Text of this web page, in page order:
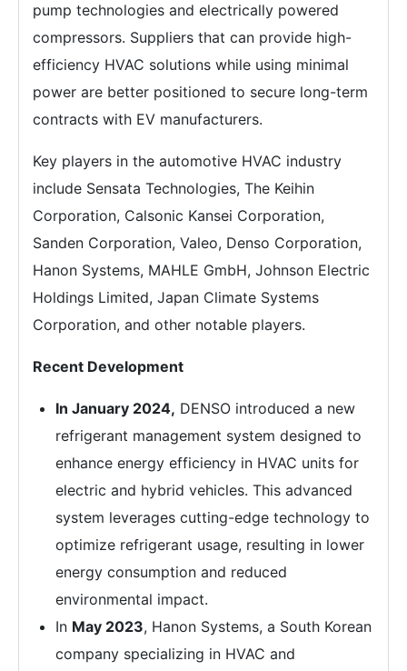
pump technologies and electrically powered
compressors. Suppliers that can provide high-
efficiency HVAC solutions while using minimal
power are better positioned to secure long-term
contracts with EV manufacturers.
Key players in the automotive HVAC industry
include Sensata Technologies, The Keihin
Corporation, Calsonic Kansei Corporation,
Sanden Corporation, Valeo, Denso Corporation,
Hanon Systems, MAHLE GmbH, Johnson Electric
Holdings Limited, Japan Climate Systems
Corporation, and other notable players.
Recent Development
In January 2024, DENSO introduced a new
refrigerant management system designed to
enhance energy efficiency in HVAC units for
electric and hybrid vehicles. This advanced
system leverages cutting-edge technology to
optimize refrigerant usage, resulting in lower
energy consumption and reduced
environmental impact.
In May 2023, Hanon Systems, a South Korean
company specializing in HVAC and